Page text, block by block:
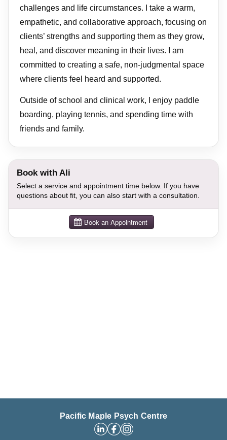
challenges and life circumstances. I take a warm,
empathetic, and collaborative approach, focusing on
clients’ strengths and supporting them as they grow,
heal, and discover meaning in their lives. I am
committed to creating a safe, non-judgmental space
where clients feel heard and supported.
Outside of school and clinical work, I enjoy paddle
boarding, playing tennis, and spending time with
friends and family.
Book with Ali
Select a service and appointment time below. If you have
questions about fit, you can also start with a consultation.
Pacific Maple Psych Centre